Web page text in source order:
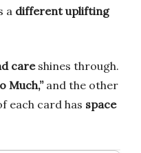
a different uplifting
careshines through.
Much,”and the other
each card has space